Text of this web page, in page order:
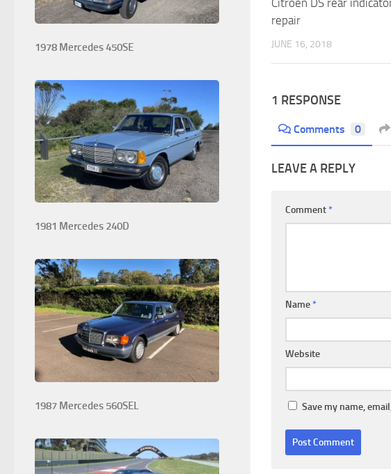
Citroen DS rear
repair
JUNE 16, 2018
1 RESPONSE
Comments 0
LEAVE A REPLY
Comment *
Name *
Website
Save my name,
1978 Mercedes 450SE
1981 Mercedes 240D
1987 Mercedes 560SEL